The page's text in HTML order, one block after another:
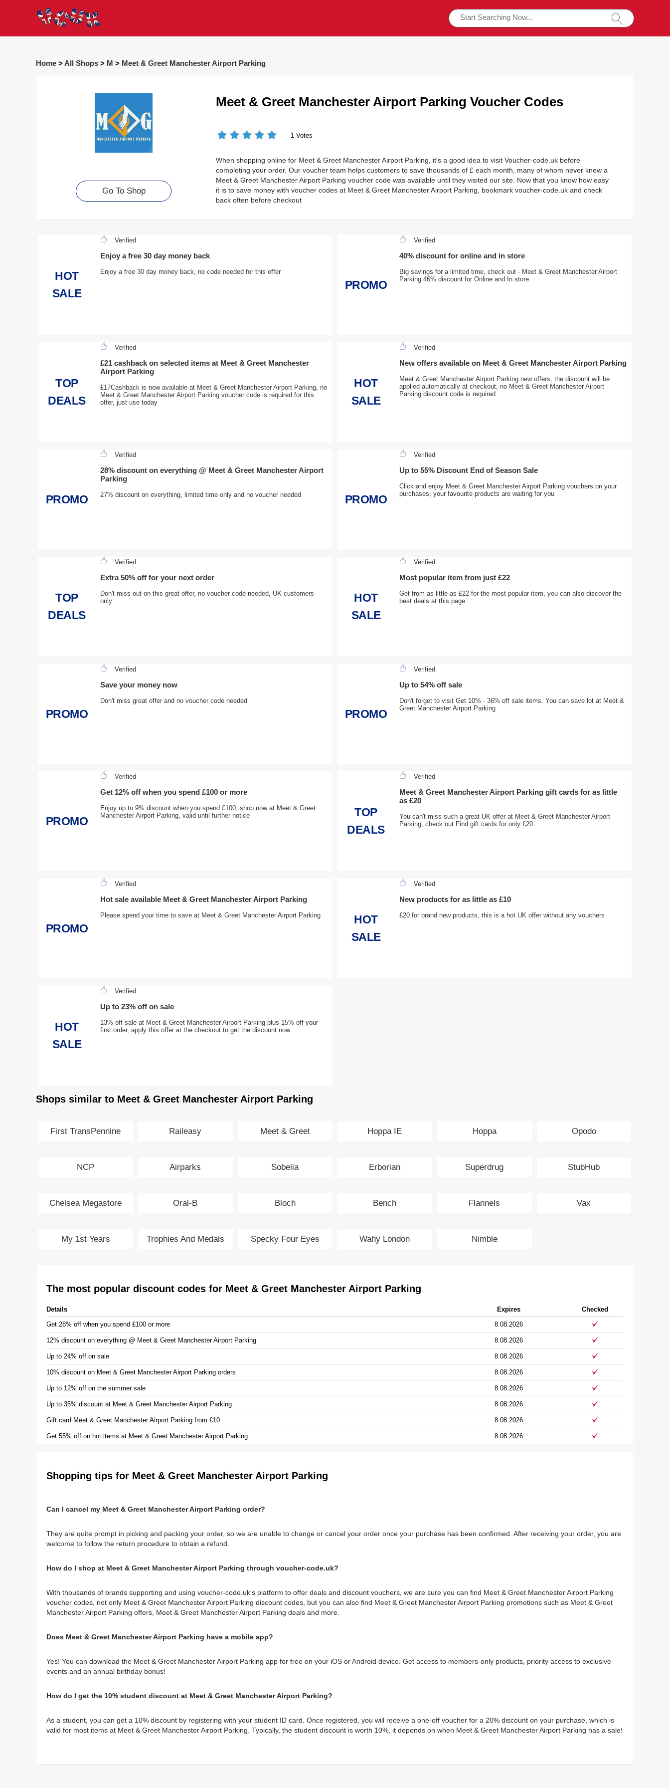
Home > All Shops > M > Meet & Greet Manchester Airport Parking
Go To Shop
Meet & Greet Manchester Airport Parking Voucher Codes
1 Votes
When shopping online for Meet & Greet Manchester Airport Parking, it's a good idea to visit Voucher-code.uk before
completing your order. Our voucher team helps customers to save thousands of £ each month, many of whom never knew a
Meet & Greet Manchester Airport Parking voucher code was available until they visited our site. Now that you know how easy
it is to save money with voucher codes at Meet & Greet Manchester Airport Parking, bookmark voucher-code.uk and check
back often before checkout
HOT
SALE
Verified
Enjoy a free 30 day money back
Enjoy a free 30 day money back, no code needed for this offer
PROMO
Verified
40% discount for online and in store
Big savings for a limited time, check out - Meet & Greet Manchester Airport
Parking 46% discount for Online and In store
TOP
DEALS
Verified
£21 cashback on selected items at Meet & Greet Manchester
Airport Parking
£17Cashback is now available at Meet & Greet Manchester Airport Parking, no
Meet & Greet Manchester Airport Parking voucher code is required for this
offer, just use today
HOT
SALE
Verified
New offers available on Meet & Greet Manchester Airport Parking
Meet & Greet Manchester Airport Parking new offers, the discount will be
applied automatically at checkout, no Meet & Greet Manchester Airport
Parking discount code is required
PROMO
Verified
28% discount on everything @ Meet & Greet Manchester Airport
Parking
27% discount on everything, limited time only and no voucher needed PROMO
Verified
Up to 55% Discount End of Season Sale
Click and enjoy Meet & Greet Manchester Airport Parking vouchers on your
purchases, your favourite products are waiting for you
TOP
DEALS
Verified
Extra 50% off for your next order
Don't miss out on this great offer, no voucher code needed, UK customers
only
HOT
SALE
Verified
Most popular item from just £22
Get from as little as £22 for the most popular item, you can also discover the
best deals at this page
PROMO
Verified
Save your money now
Don't miss great offer and no voucher code needed
PROMO
Verified
Up to 54% off sale
Don't forget to visit Get 10% - 36% off sale items. You can save lot at Meet &
Greet Manchester Airport Parking
PROMO
Verified
Get 12% off when you spend £100 or more
Enjoy up to 9% discount when you spend £100, shop now at Meet & Greet
Manchester Airport Parking, valid until further notice
TOP
DEALS
Verified
Meet & Greet Manchester Airport Parking gift cards for as little
as £20
You can't miss such a great UK offer at Meet & Greet Manchester Airport
Parking, check out Find gift cards for only £20
PROMO
Verified
Hot sale available Meet & Greet Manchester Airport Parking
Please spend your time to save at Meet & Greet Manchester Airport Parking
HOT
SALE
Verified
New products for as little as £10
£20 for brand new products, this is a hot UK offer without any vouchers
HOT
SALE
Verified
Up to 23% off on sale
13% off sale at Meet & Greet Manchester Airport Parking plus 15% off your
first order, apply this offer at the checkout to get the discount now
Shops similar to Meet & Greet Manchester Airport Parking
First TransPennine Raileasy Meet & Greet
Parking
Hoppa IE Hoppa Opodo
NCP Airparks Sobelia Erborian Superdrug StubHub
Chelsea Megastore Oral-B Bloch Bench Flannels Vax
My 1st Years Trophies And Medals Specky Four Eyes Wahy London Nimble
The most popular discount codes for Meet & Greet Manchester Airport Parking
Details Expires
Checked
Get 28% off when you spend £100 or more
8.08.2026
12% discount on everything @ Meet & Greet Manchester Airport Parking 8.08.2026
Up to 24% off on sale 8.08.2026
10% discount on Meet & Greet Manchester Airport Parking orders 8.08.2026
Up to 12% off on the summer sale 8.08.2026
Up to 35% discount at Meet & Greet Manchester Airport Parking 8.08.2026
Gift card Meet & Greet Manchester Airport Parking from £10 8.08.2026
Get 55% off on hot items at Meet & Greet Manchester Airport Parking 8.08.2026
Shopping tips for Meet & Greet Manchester Airport Parking
Can I cancel my Meet & Greet Manchester Airport Parking order?
They are quite prompt in picking and packing your order, so we are unable to change or cancel your order once your purchase has been confirmed. After receiving your order, you are
welcome to follow the return procedure to obtain a refund.
How do I shop at Meet & Greet Manchester Airport Parking through voucher-code.uk?
With thousands of brands supporting and using voucher-code.uk's platform to offer deals and discount vouchers, we are sure you can find Meet & Greet Manchester Airport Parking
voucher codes, not only Meet & Greet Manchester Airport Parking discount codes, but you can also find Meet & Greet Manchester Airport Parking promotions such as Meet & Greet
Manchester Airport Parking offers, Meet & Greet Manchester Airport Parking deals and more.
Does Meet & Greet Manchester Airport Parking have a mobile app?
Yes! You can download the Meet & Greet Manchester Airport Parking app for free on your iOS or Android device. Get access to members-only products, priority access to exclusive
events and an annual birthday bonus!
How do I get the 10% student discount at Meet & Greet Manchester Airport Parking?
As a student, you can get a 10% discount by registering with your student ID card. Once registered, you will receive a one-off voucher for a 20% discount on your purchase, which is
valid for most items at Meet & Greet Manchester Airport Parking. Typically, the student discount is worth 10%, it depends on when Meet & Greet Manchester Airport Parking has a sale!